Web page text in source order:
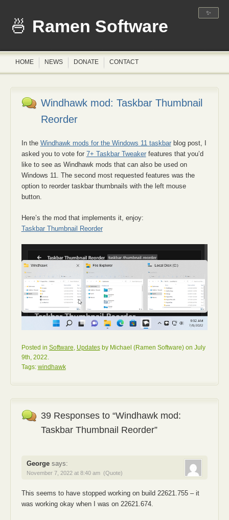
✨
Ramen Software
HOME NEWS DONATE CONTACT
Windhawk mod: Taskbar Thumbnail
Reorder
In the Windhawk mods for the Windows 11 taskbarblog post, I
asked you to vote for 7+ Taskbar Tweakerfeatures that you’d
like to see as Windhawk mods that can also be used on
Windows 11. The second most requested features was the
option to reorder taskbar thumbnails with the left mouse
button.
Here’s the mod that implements it, enjoy:
Taskbar Thumbnail Reorder
Posted in Software, Updatesby Michael (Ramen Software) on July
9th, 2022.
Tags: windhawk
39 Responses to “Windhawk mod:
Taskbar Thumbnail Reorder”
George says:
November 7, 2022 at 8:40 am (Quote)
This seems to have stopped working on build 22621.755 – it
was working okay when I was on 22621.674.